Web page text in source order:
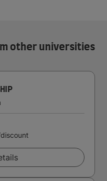
other universities